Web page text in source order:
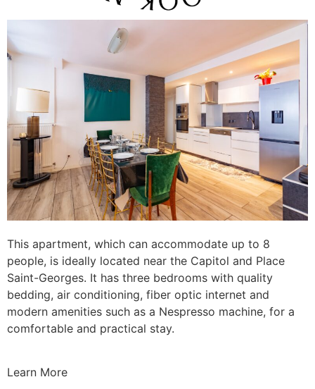
This apartment, which can accommodate up to 8
people, is ideally located near the Capitol and Place
Saint-Georges. It has three bedrooms with quality
bedding, air conditioning, fiber optic internet and
modern amenities such as a Nespresso machine, for a
comfortable and practical stay.
Learn More